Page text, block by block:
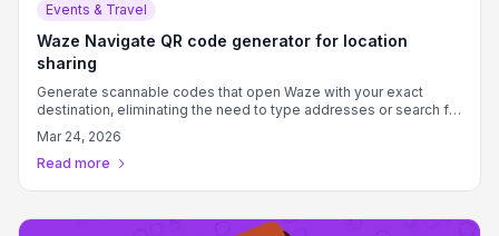
Events & Travel
Waze Navigate QR code generator for location
sharing
Generate scannable codes that open Waze with your exact
destination, eliminating the need to type addresses or search for
locations.
Mar 24, 2026
Read more